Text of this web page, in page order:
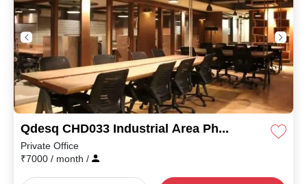
Qdesq CHD033 Industrial Area Phase I
Private Office
₹7000 / month /